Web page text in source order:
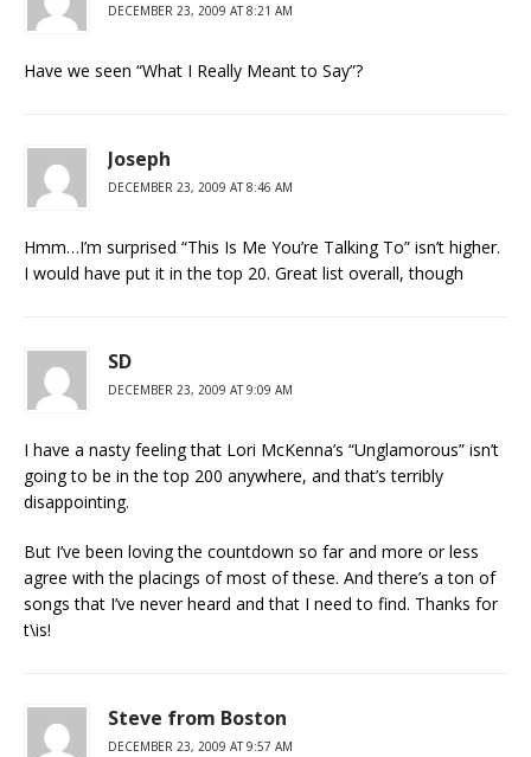
DECEMBER 23, 2009 AT 8:21 AM
Have we seen “What I Really Meant to Say”?
Joseph
DECEMBER 23, 2009 AT 8:46 AM
Hmm…I’m surprised “This Is Me You’re Talking To” isn’t higher.
I would have put it in the top 20. Great list overall, though
SD
DECEMBER 23, 2009 AT 9:09 AM
I have a nasty feeling that Lori McKenna’s “Unglamorous” isn’t
going to be in the top 200 anywhere, and that’s terribly
disappointing.
But I’ve been loving the countdown so far and more or less
agree with the placings of most of these. And there’s a ton of
songs that I’ve never heard and that I need to find. Thanks for
t\is!
Steve from Boston
DECEMBER 23, 2009 AT 9:57 AM